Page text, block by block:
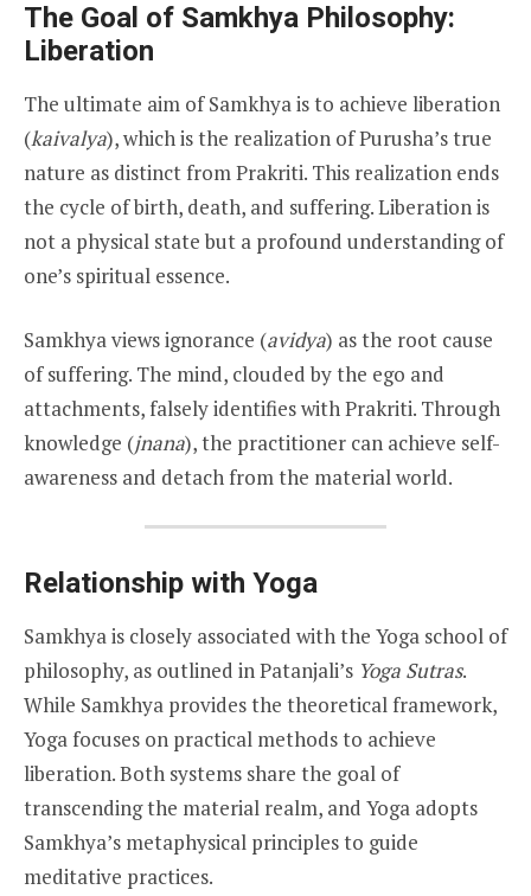
The Goal of Samkhya Philosophy:
Liberation
The ultimate aim of Samkhya is to achieve liberation
(kaivalya), which is the realization of Purusha’s true
nature as distinct from Prakriti. This realization ends
the cycle of birth, death, and suffering. Liberation is
not a physical state but a profound understanding of
one’s spiritual essence.
Samkhya views ignorance (avidya) as the root cause
of suffering. The mind, clouded by the ego and
attachments, falsely identifies with Prakriti. Through
knowledge (jnana), the practitioner can achieve self-
awareness and detach from the material world.
Relationship with Yoga
Samkhya is closely associated with the Yoga school of
philosophy, as outlined in Patanjali’s Yoga Sutras.
While Samkhya provides the theoretical framework,
Yoga focuses on practical methods to achieve
liberation. Both systems share the goal of
transcending the material realm, and Yoga adopts
Samkhya’s metaphysical principles to guide
meditative practices.